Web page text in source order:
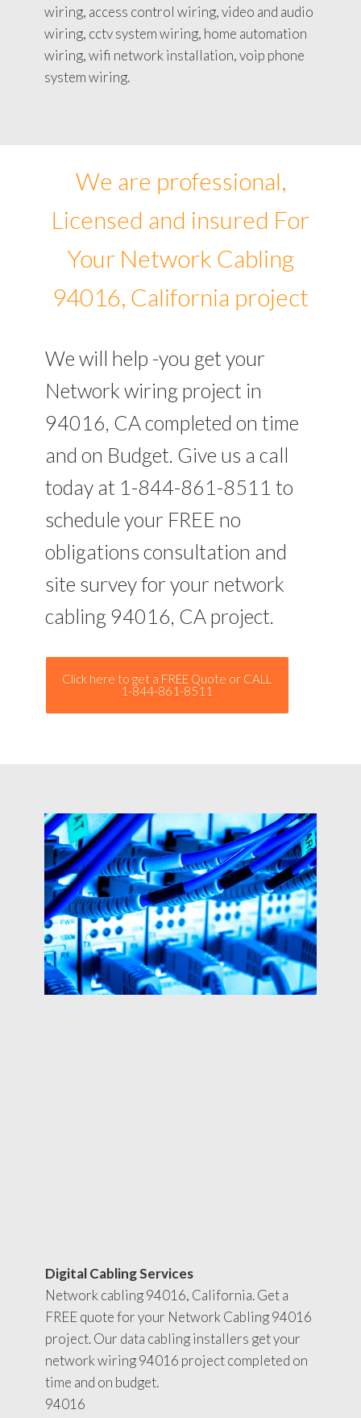
wiring, access control wiring, video and audio
wiring, cctv system wiring, home automation
wiring, wifi network installation, voip phone
system wiring.
We are professional,
Licensed and insured For
Your Network Cabling
94016, California project
We will help -you get your
Network wiring project in
94016, CA completed on time
and on Budget. Give us a call
today at 1-844-861-8511 to
schedule your FREE no
obligations consultation and
site survey for your network
cabling 94016, CA project.
Click here to get a FREE Quote or CALL
1-844-861-8511
Digital Cabling Services
Network cabling 94016, California. Get a
FREE quote for your Network Cabling 94016
project. Our data cabling installers get your
network wiring 94016 project completed on
time and on budget.
94016